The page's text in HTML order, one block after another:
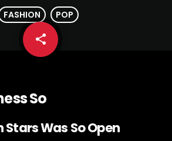
FASHION POP
share
email
So
Was So Open